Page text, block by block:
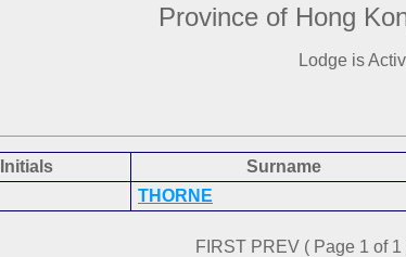
Province of Hong
Lodge is
Initials Surname
THORNE
FIRST PREV ( Page 1 of